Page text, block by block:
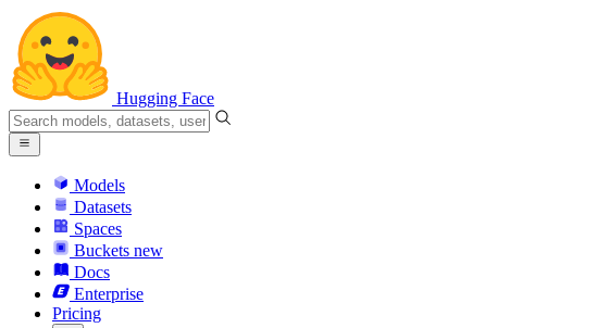
Hugging Face
Models
Datasets
Spaces
Buckets new
Docs
Enterprise
Pricing